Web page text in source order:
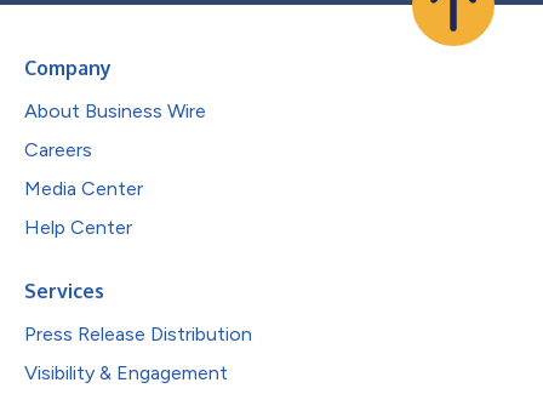
Company
About Business Wire
Careers
Media Center
Help Center
Services
Press Release Distribution
Visibility & Engagement